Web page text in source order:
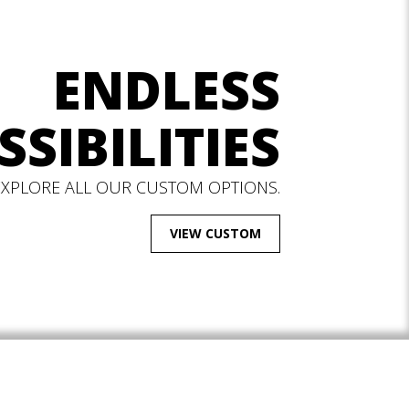
ENDLESS
ALL OUR CUSTOM OPTIONS.
VIEW CUSTOM